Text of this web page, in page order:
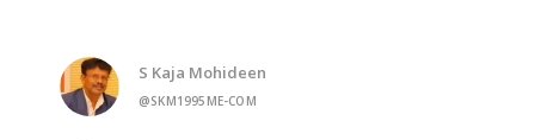
S Kaja Mohideen
@SKM1995ME-COM